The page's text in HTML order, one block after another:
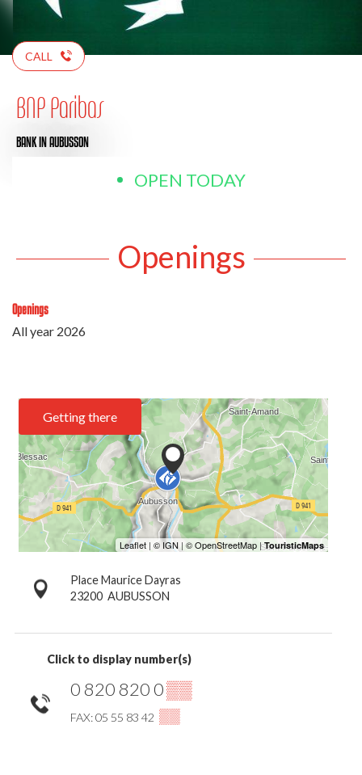
CALL
BNP Paribas
BANKIN AUBUSSON
OPEN TODAY
Openings
Openings
All year 2026
Getting there
Place Maurice Dayras
23200 AUBUSSON
Click to display number(s)
0 820 820 0▒▒
FAX: 05 55 83 42 ▒▒